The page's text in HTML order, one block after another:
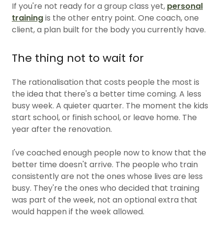
If you're not ready for a group class yet, personal
trainingis the other entry point. One coach, one
client, a plan built for the body you currently have.
The thing not to wait for
The rationalisation that costs people the most is
the idea that there's a better time coming. A less
busy week. A quieter quarter. The moment the kids
start school, or finish school, or leave home. The
year after the renovation.
I've coached enough people now to know that the
better time doesn't arrive. The people who train
consistently are not the ones whose lives are less
busy. They're the ones who decided that training
was part of the week, not an optional extra that
would happen if the week allowed.